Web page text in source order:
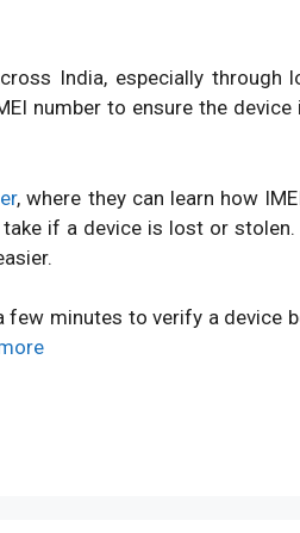
India, especially
number to ensure the
, where they can learn how
if a device is lost or
minutes to verify a device